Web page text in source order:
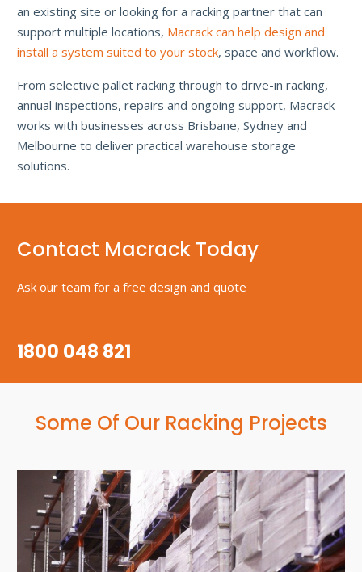
an existing site or looking for a racking partner that can
support multiple locations, Macrack can help design and
install a system suited to your stock, space and workflow.
From selective pallet racking through to drive-in racking,
annual inspections, repairs and ongoing support, Macrack
works with businesses across Brisbane, Sydney and
Melbourne to deliver practical warehouse storage
solutions.
Contact Macrack Today
Ask our team for a free design and quote
1800 048 821
Some Of Our Racking Projects